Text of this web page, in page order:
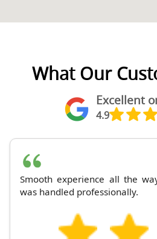
What Our
Excellent
4.9
Smooth experience all the
was handled professionally.